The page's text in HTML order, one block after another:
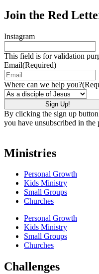
Join the Red
Instagram
This field is for validation
Email(Required)
Where can we help you?
By clicking the sign up
you have unsubscribed in the
Ministries
Personal Growth
Kids Ministry
Small Groups
Churches
Personal Growth
Kids Ministry
Small Groups
Churches
Challenges